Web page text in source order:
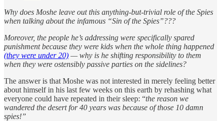
Why does Moshe leave out this anything-but-trivial role of the Spies
when talking about the infamous “Sin of the Spies”???
Moreover, the people he’s addressing were specifically spared
punishment because they were kids when the whole thing happened
(they were under 20) — why is he shifting responsibility to them
when they were ostensibly passive parties on the sidelines?
The answer is that Moshe was not interested in merely feeling better
about himself in his last few weeks on this earth by rehashing what
everyone could have repeated in their sleep: “the reason we
wandered the desert for 40 years was because of those 10 damn
spies!”